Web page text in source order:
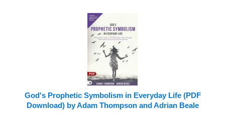
God's Prophetic Symbolism in Everyday Life (PDF
Download) by Adam Thompson and Adrian Beale